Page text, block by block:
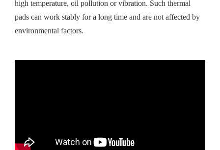
high temperature, oil pollution or vibration. Such thermal
pads can work stably for a long time and are not affected by
environmental factors.